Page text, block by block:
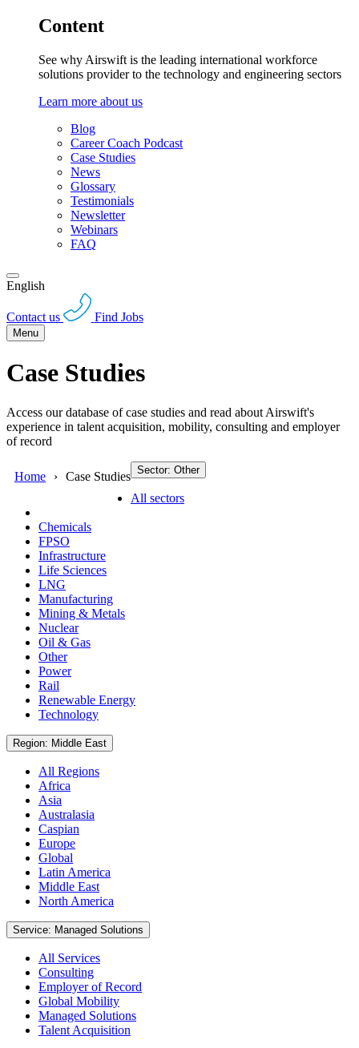
Content
See why Airswift is the leading international workforce
solutions provider to the technology and engineering sectors
Learn more about us
Blog
Career Coach Podcast
Case Studies
News
Glossary
Testimonials
Newsletter
Webinars
FAQ
English
Contact us Find Jobs
Menu
Case Studies
Access our database of case studies and read about Airswift's
experience in talent acquisition, mobility, consulting and employer
of record
Home Case Studies Sector: Other
All sectors
Chemicals
FPSO
Infrastructure
Life Sciences
LNG
Manufacturing
Mining & Metals
Nuclear
Oil & Gas
Other
Power
Rail
Renewable Energy
Technology
Region: Middle East
All Regions
Africa
Asia
Australasia
Caspian
Europe
Global
Latin America
Middle East
North America
Service: Managed Solutions
All Services
Consulting
Employer of Record
Global Mobility
Managed Solutions
Talent Acquisition